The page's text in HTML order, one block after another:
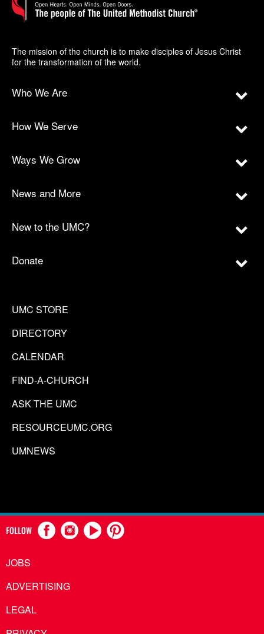
The mission of the church is to make disciples of Jesus Christ
for the transformation of the world.
Who We Are
How We Serve
Ways We Grow
News and More
New to the UMC?
Donate
UMC STORE
DIRECTORY
CALENDAR
FIND-A-CHURCH
ASK THE UMC
RESOURCEUMC.ORG
UMNEWS
FOLLOW
JOBS
ADVERTISING
LEGAL